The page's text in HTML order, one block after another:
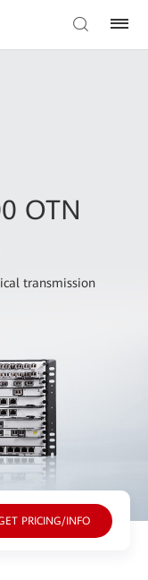
OTN
transmission
PRICING/INFO